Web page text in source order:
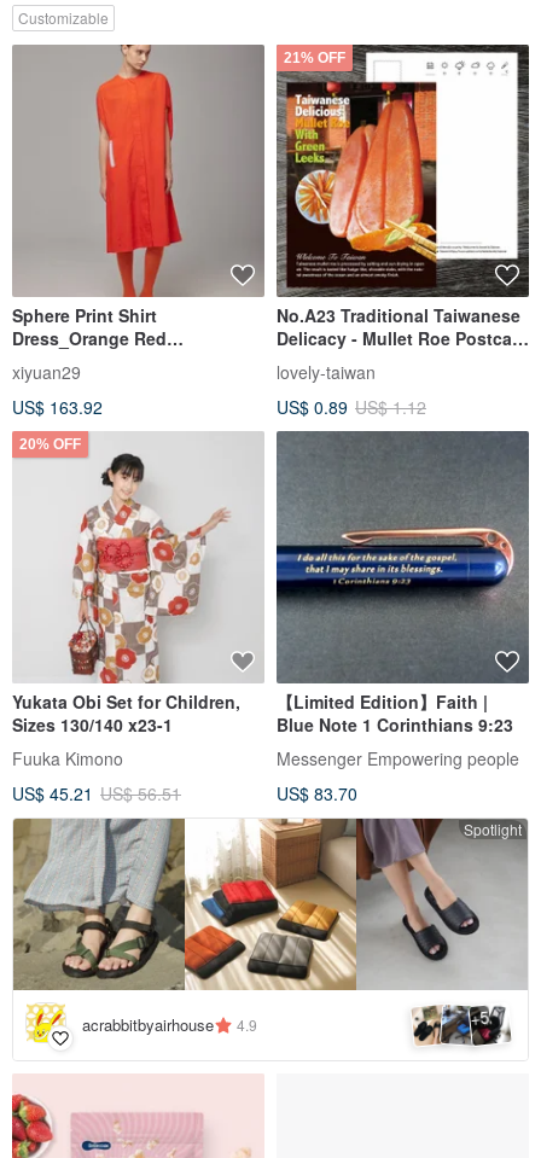
Customizable
Sphere Print Shirt
Dress_Orange Red
(23S1DS01)
xiyuan29
US$ 163.92
21% OFF
No.A23 Traditional Taiwanese
Delicacy - Mullet Roe Postcard
/ Buy 10 Get 1 Free on all
selections
lovely-taiwan
US$ 0.89 US$ 1.12
20% OFF
Yukata Obi Set for Children,
Sizes 130/140 x23-1
Fuuka Kimono
US$ 45.21 US$ 56.51
【Limited Edition】Faith |
Blue Note 1 Corinthians 9:23
Messenger Empowering people
US$ 83.70
Spotlight
acrabbitbyairhouse 4.9 +5